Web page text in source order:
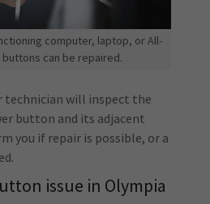
computer, laptop, or All-
can be repaired.
technician will inspect the
button and its adjacent
you if repair is possible, or a
issue in Olympia